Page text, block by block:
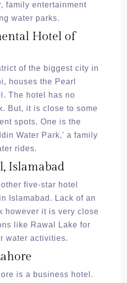
family entertainment
water parks.
Hotel of
of the biggest city in
houses the Pearl
The hotel has no
But, it is close to some
spots. One is the
Water Park,' a family
rides.
Islamabad
five-star hotel
Islamabad. Lack of an
however it is very close
like Rawal Lake for
water activities.
is a business hotel.